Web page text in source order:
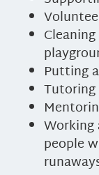
Putting
people